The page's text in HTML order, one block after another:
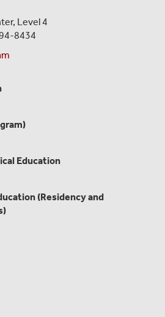
Level 4
8434
Education
(Residency and